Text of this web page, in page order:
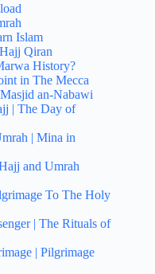
Islam
Qiran
History?
in The Mecca
an-Nabawi
| The Day of
| Mina in
and Umrah
To The Holy
| The Rituals of
| Pilgrimage